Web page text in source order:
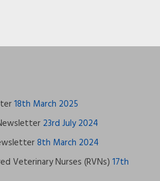
18th March 2025
23rd July 2024
8th March 2024
Veterinary Nurses (RVNs) 17th